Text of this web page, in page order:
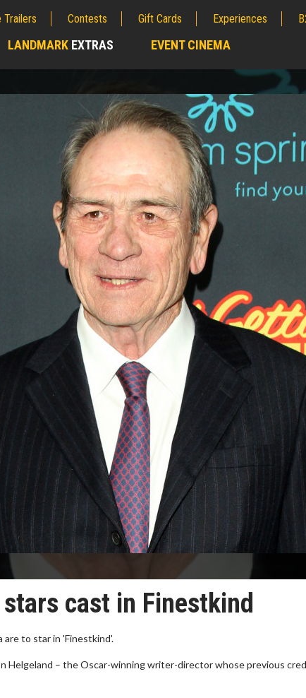
Trailers Contests Gift Cards Experiences
LANDMARK EXTRAS EVENT CINEMA
cast in Finestkind
are to star in 'Finestkind'.
Helgeland – the Oscar-winning writer-director whose previous